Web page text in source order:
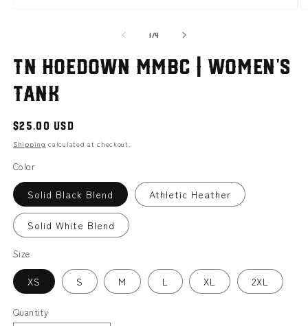
modal
1/of
4
TN hoedown MMBC | Women’s
tank
Regular
price
$25.00 USD
Shipping calculated at checkout.
Color
Solid Black Blend Athletic Heather
Solid White Blend
Size
XS S M L XL 2XL
Quantity